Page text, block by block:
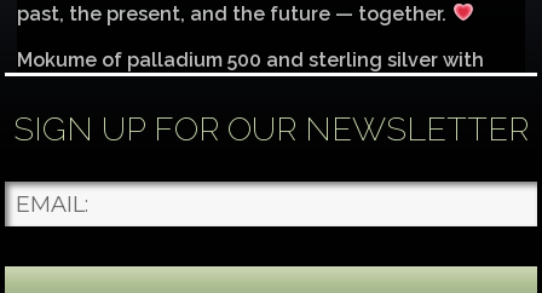
past, the present, and the future — together.
Mokume of palladium 500 and sterling silver with
Each gemstone
...See More
Photo
SIGN UP FOR OUR NEWSLETTER